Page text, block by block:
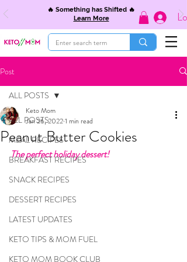
🔥 Something has Shifted 🔥
Learn More
Post
ALL POSTS
MEAL RECIPES
BREAKFAST RECIPES
SNACK RECIPES
DESSERT RECIPES
LATEST UPDATES
KETO TIPS & MOM FUEL
KETO MOM BOOK CLUB
ALL POSTS
Peanut Butter Cookies
Keto Mom
Jan 26, 20221 min read
The perfect holiday dessert!